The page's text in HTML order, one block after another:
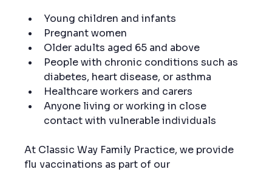
Young children and infants
Pregnant women
Older adults aged 65 and above
People with chronic conditions such as
diabetes, heart disease, or asthma
Healthcare workers and carers
Anyone living or working in close
contact with vulnerable individuals
At Classic Way Family Practice, we provide
flu vaccinations as part of our